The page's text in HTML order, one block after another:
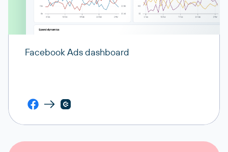
Facebook Ads dashboard